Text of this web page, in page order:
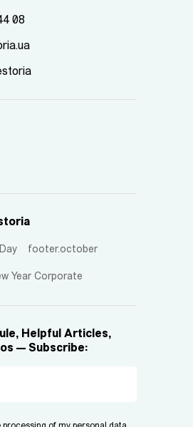
08
footer.october
Year Corporate
Helpful Articles,
— Subscribe: